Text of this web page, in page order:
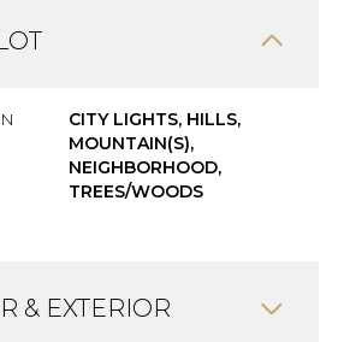
CITY LIGHTS, HILLS,
MOUNTAIN(S),
NEIGHBORHOOD,
TREES/WOODS
& EXTERIOR